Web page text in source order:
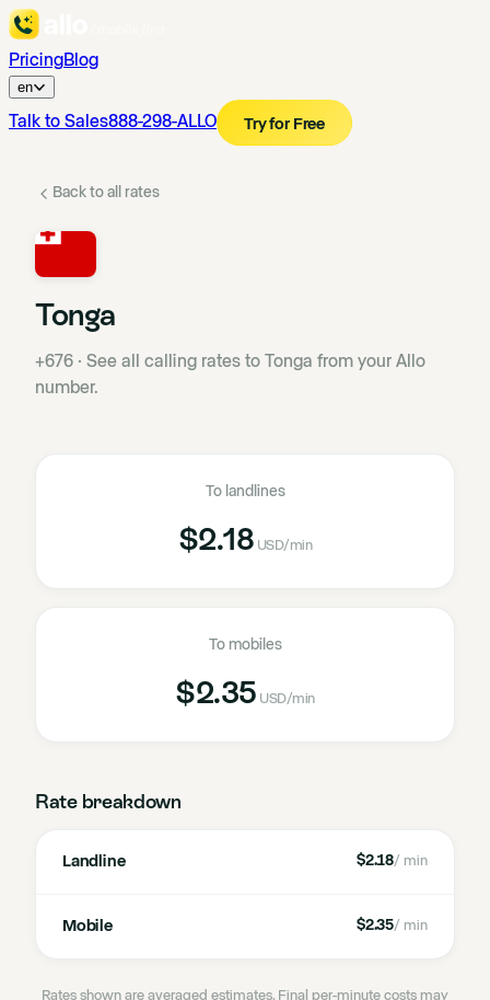
PricingBlog
en
Talk to Sales888-298-ALLO Try for Free
Back to all rates
Tonga
+676 · See all calling rates to Tonga from your Allo
number.
To landlines
$2.18 USD/min
To mobiles
$2.35 USD/min
Rate breakdown
Landline $2.18/ min
Mobile $2.35/ min
Rates shown are averaged estimates. Final per-minute costs may